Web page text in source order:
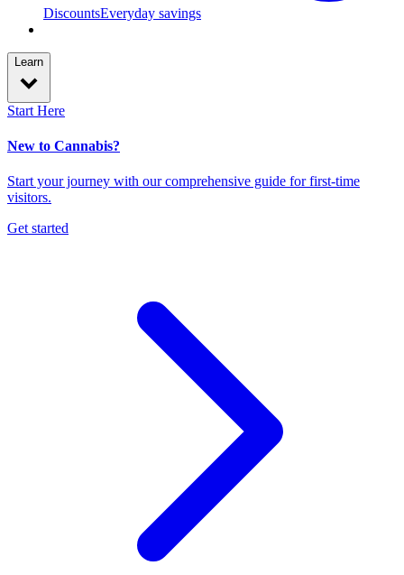
DiscountsEveryday savings
Learn
Start Here
New to Cannabis?
Start your journey with our comprehensive guide for first-time
visitors.
Get started